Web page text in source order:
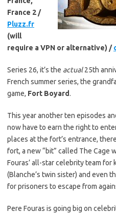
France 2 /
Pluzz.fr
(will
require a VPN or alternative) /
Series 26, it’s the actual25th
French summer series, the
game, Fort Boyard.
This year another ten episodes
now have to earn the right to
places at the fort’s entrance,
fort, a new “bit” called The Cage
Fouras’ all-star celebrity team for
(Blanche’s twin sister) and even
for prisoners to escape from
Pere Fouras is going big on